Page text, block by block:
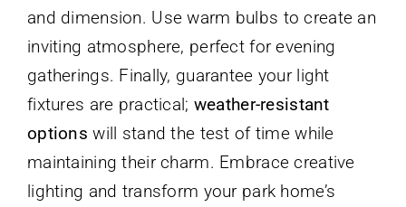
and dimension. Use warm bulbs to create an
inviting atmosphere, perfect for evening
gatherings. Finally, guarantee your light
fixtures are practical; weather-resistant
options will stand the test of time while
maintaining their charm. Embrace creative
lighting and transform your park home’s